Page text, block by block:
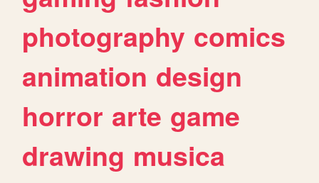
photography comics
animation design
horror arte game
drawing musica